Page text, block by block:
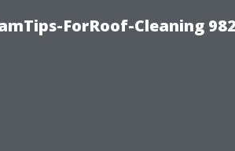
ForRoof-Cleaning